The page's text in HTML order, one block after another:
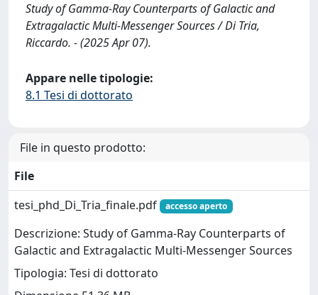
Study of Gamma-Ray Counterparts of Galactic and
Extragalactic Multi-Messenger Sources / Di Tria,
Riccardo. - (2025 Apr 07).
Appare nelle tipologie:
8.1 Tesi di dottorato
File in questo prodotto:
File
tesi_phd_Di_Tria_finale.pdf
accesso aperto
Descrizione: Study of Gamma-Ray Counterparts of
Galactic and Extragalactic Multi-Messenger Sources
Tipologia: Tesi di dottorato